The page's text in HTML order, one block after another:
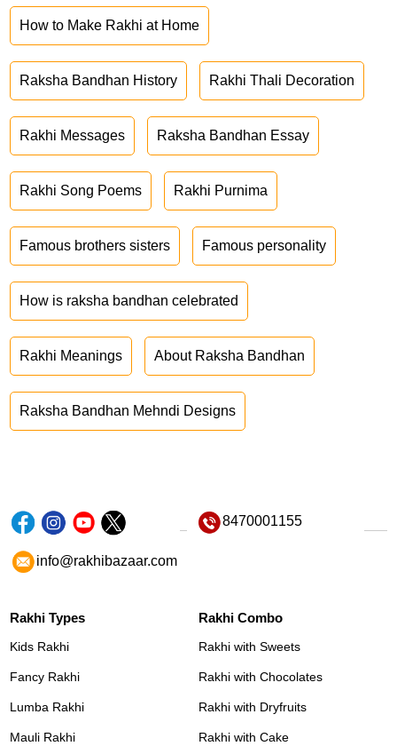
How to Make Rakhi at Home
Raksha Bandhan History Rakhi Thali Decoration
Rakhi Messages Raksha Bandhan Essay
Rakhi Song Poems Rakhi Purnima
Famous brothers sisters Famous personality
How is raksha bandhan celebrated
Rakhi Meanings About Raksha Bandhan
Raksha Bandhan Mehndi Designs
8470001155
info@rakhibazaar.com
Rakhi Types
Kids Rakhi
Fancy Rakhi
Lumba Rakhi
Mauli Rakhi
Rakhi Combo
Rakhi with Sweets
Rakhi with Chocolates
Rakhi with Dryfruits
Rakhi with Cake